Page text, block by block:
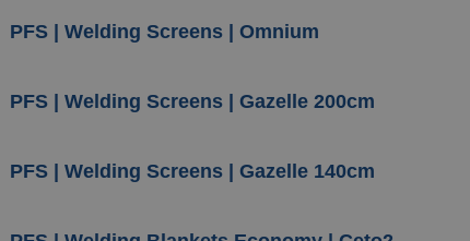
PFS | Welding Screens | Omnium
PFS | Welding Screens | Gazelle 200cm
PFS | Welding Screens | Gazelle 140cm